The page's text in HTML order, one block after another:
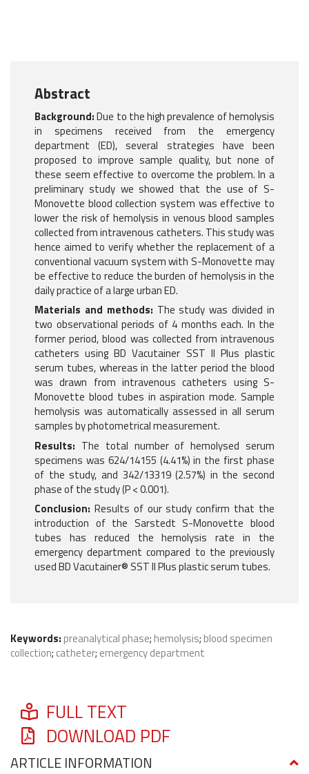
Abstract
Background:Due to the high prevalence of hemolysis
in specimens received from the emergency
department (ED), several strategies have been
proposed to improve sample quality, but none of
these seem effective to overcome the problem. In a
preliminary study we showed that the use of S-
Monovette blood collection system was effective to
lower the risk of hemolysis in venous blood samples
collected from intravenous catheters. This study was
hence aimed to verify whether the replacement of a
conventional vacuum system with S-Monovette may
be effective to reduce the burden of hemolysis in the
daily practice of a large urban ED.
Materials and methods: The study was divided in
two observational periods of 4 months each. In the
former period, blood was collected from intravenous
catheters using BD Vacutainer SST II Plus plastic
serum tubes, whereas in the latter period the blood
was drawn from intravenous catheters using S-
Monovette blood tubes in aspiration mode. Sample
hemolysis was automatically assessed in all serum
samples by photometrical measurement.
Results: The total number of hemolysed serum
specimens was 624/14155 (4.41%) in the first phase
of the study, and 342/13319 (2.57%) in the second
phase of the study (P < 0.001).
Conclusion: Results of our study confirm that the
introduction of the Sarstedt S-Monovette blood
tubes has reduced the hemolysis rate in the
emergency department compared to the previously
used BD Vacutainer® SST II Plus plastic serum tubes.
Keywords: preanalytical phase; hemolysis; blood specimen
collection; catheter; emergency department
FULL TEXT
DOWNLOAD PDF
ARTICLE INFORMATION